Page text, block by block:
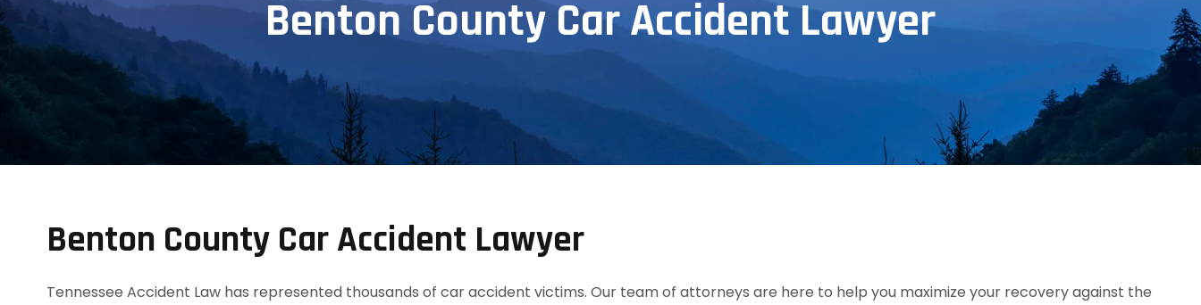
Benton County Car Accident Lawyer
Benton County Car Accident Lawyer
Tennessee Accident Law has represented thousands of car accident victims. Our team of attorneys are here to help you maximize your recovery against the